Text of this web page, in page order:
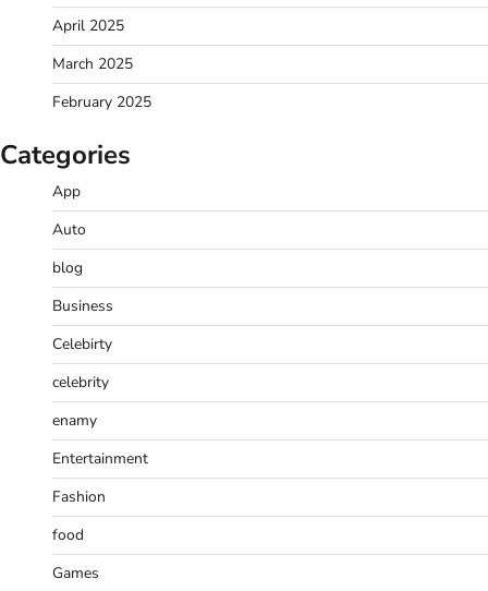
April 2025
March 2025
February 2025
Categories
App
Auto
blog
Business
Celebirty
celebrity
enamy
Entertainment
Fashion
food
Games